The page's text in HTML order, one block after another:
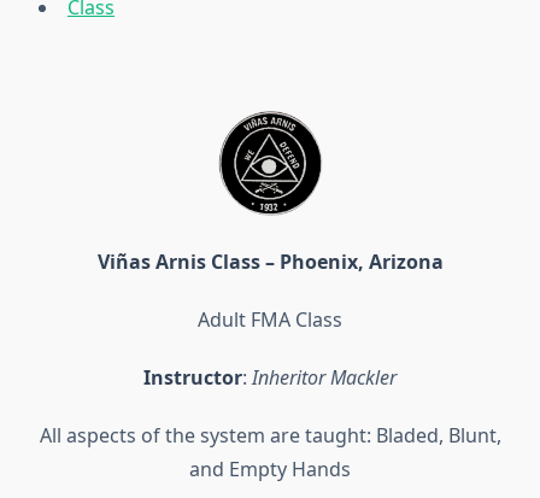
Class
Viñas Arnis Class – Phoenix, Arizona
Adult FMA Class
Instructor:Inheritor Mackler
All aspects of the system are taught: Bladed, Blunt,
and Empty Hands